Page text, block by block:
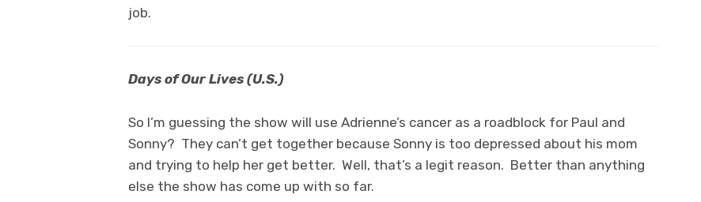
job.
Days of Our Lives (U.S.)
So I’m guessing the show will use Adrienne’s cancer as a roadblock for Paul and
Sonny? They can’t get together because Sonny is too depressed about his mom
and trying to help her get better. Well, that’s a legit reason. Better than anything
else the show has come up with so far.